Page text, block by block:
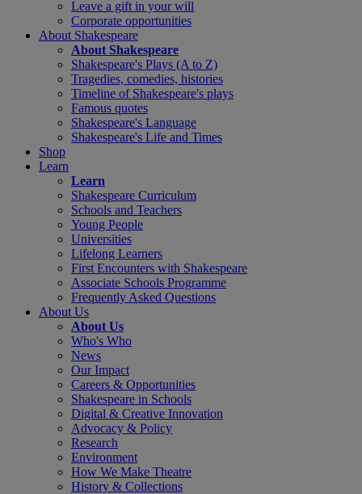
Leave a gift in your will
Corporate opportunities
About Shakespeare
About Shakespeare
Shakespeare's Plays (A to Z)
Tragedies, comedies, histories
Timeline of Shakespeare's plays
Famous quotes
Shakespeare's Language
Shakespeare's Life and Times
Shop
Learn
Learn
Shakespeare Curriculum
Schools and Teachers
Young People
Universities
Lifelong Learners
First Encounters with Shakespeare
Associate Schools Programme
Frequently Asked Questions
About Us
About Us
Who's Who
News
Our Impact
Careers & Opportunities
Shakespeare in Schools
Digital & Creative Innovation
Advocacy & Policy
Research
Environment
How We Make Theatre
History & Collections